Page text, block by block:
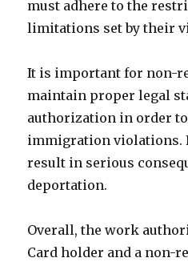
must adhere to the
limitations set by their
It is important for non-
maintain proper legal
authorization in order
immigration violations.
result in serious
deportation.
Overall, the work
Card holder and a non-